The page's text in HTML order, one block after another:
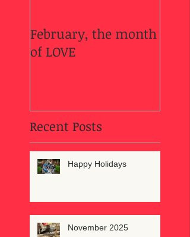
February, the month
of LOVE
Recent Posts
Happy Holidays
November 2025